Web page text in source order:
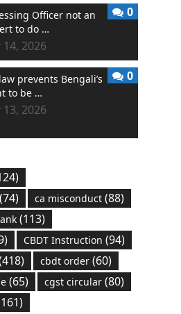
Officer not an
to do …
14, 2026
0
prevents Bengali’s
to be …
13, 2026
0
ca misconduct(88)
(113)
CBDT Instruction (94)
cbdt order(60)
(65) cgst circular(80)